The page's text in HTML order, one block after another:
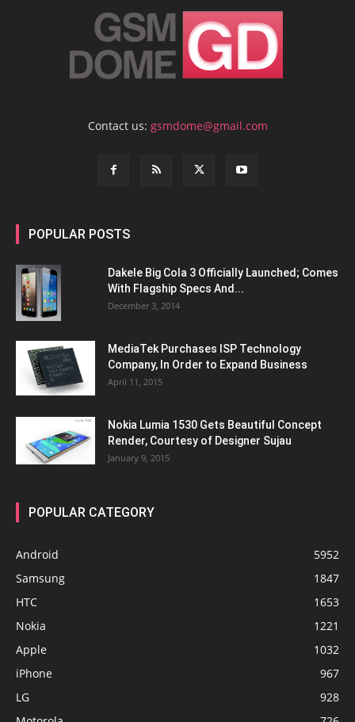
Contact us: gsmdome@gmail.com
POPULAR POSTS
Dakele Big Cola 3 Officially Launched; Comes
With Flagship Specs And...
December 3, 2014
MediaTek Purchases ISP Technology
Company, In Order to Expand Business
April 11, 2015
Nokia Lumia 1530 Gets Beautiful Concept
Render, Courtesy of Designer Sujau
January 9, 2015
POPULAR CATEGORY
Android
5952
Samsung
1847
HTC
1653
Nokia
1221
Apple
1032
iPhone
967
LG
928